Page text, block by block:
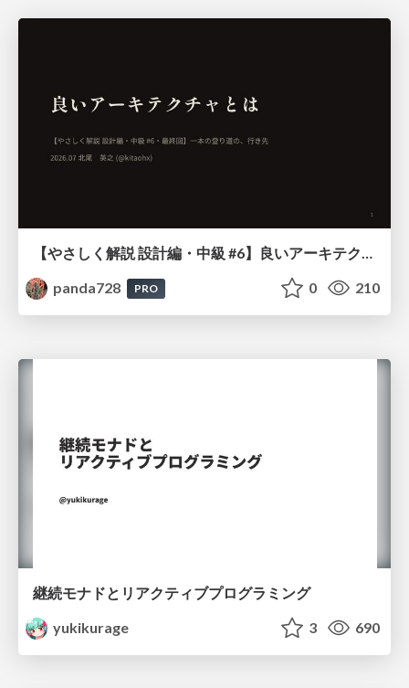
panda728
PRO 0 210
継続モナドとリアクティブプログラミング
yukikurage
3 690